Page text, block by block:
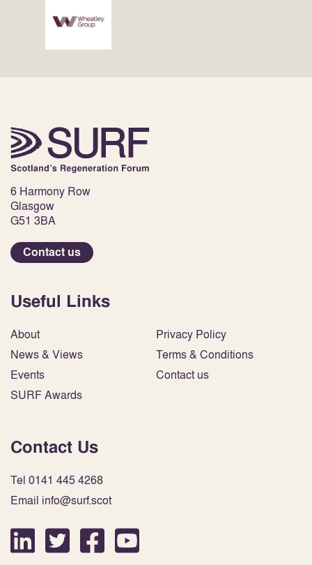
6 Harmony Row
Glasgow
G51 3BA
Contact us
Useful Links
About
News & Views
Events
SURF Awards
Privacy Policy
Terms & Conditions
Contact us
Contact Us
Tel 0141 445 4268
Email info@surf.scot